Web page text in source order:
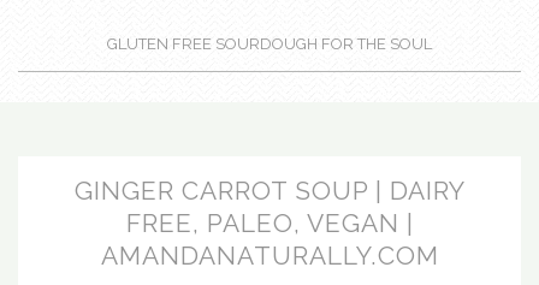
GLUTEN FREE SOURDOUGH FOR THE SOUL
GINGER CARROT SOUP | DAIRY
FREE, PALEO, VEGAN |
AMANDANATURALLY.COM